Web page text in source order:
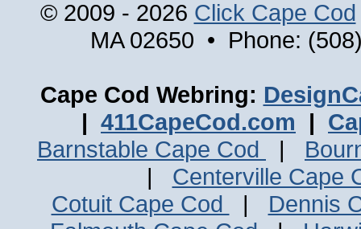
© 2009 - 2026 Click Cape Cod
MA 02650 • Phone:
Cape Cod Webring:
| 411CapeCod.com |
Barnstable Cape Cod
|
| Centerville Cape
Cotuit Cape Cod
| Dennis